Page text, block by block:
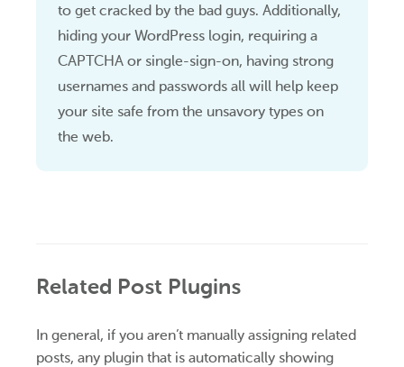
to get cracked by the bad guys. Additionally,
hiding your WordPress login, requiring a
CAPTCHA or single-sign-on, having strong
usernames and passwords all will help keep
your site safe from the unsavory types on
the web.
Related Post Plugins
In general, if you aren’t manually assigning related
posts, any plugin that is automatically showing